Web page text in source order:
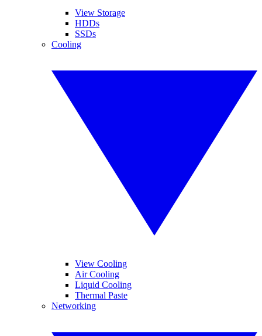
View Storage
HDDs
SSDs
Cooling
View Cooling
Air Cooling
Liquid Cooling
Thermal Paste
Networking